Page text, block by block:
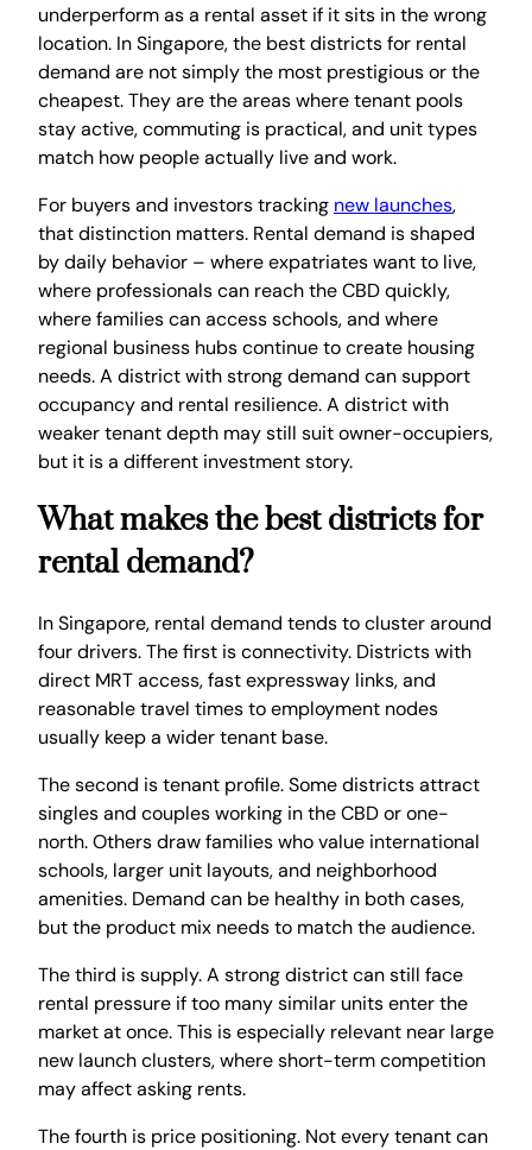
underperform as a rental asset if it sits in the wrong
location. In Singapore, the best districts for rental
demand are not simply the most prestigious or the
cheapest. They are the areas where tenant pools
stay active, commuting is practical, and unit types
match how people actually live and work.
For buyers and investors tracking new launches,
that distinction matters. Rental demand is shaped
by daily behavior – where expatriates want to live,
where professionals can reach the CBD quickly,
where families can access schools, and where
regional business hubs continue to create housing
needs. A district with strong demand can support
occupancy and rental resilience. A district with
weaker tenant depth may still suit owner-occupiers,
but it is a different investment story.
What makes the best districts for
rental demand?
In Singapore, rental demand tends to cluster around
four drivers. The first is connectivity. Districts with
direct MRT access, fast expressway links, and
reasonable travel times to employment nodes
usually keep a wider tenant base.
The second is tenant profile. Some districts attract
singles and couples working in the CBD or one-
north. Others draw families who value international
schools, larger unit layouts, and neighborhood
amenities. Demand can be healthy in both cases,
but the product mix needs to match the audience.
The third is supply. A strong district can still face
rental pressure if too many similar units enter the
market at once. This is especially relevant near large
new launch clusters, where short-term competition
may affect asking rents.
The fourth is price positioning. Not every tenant can